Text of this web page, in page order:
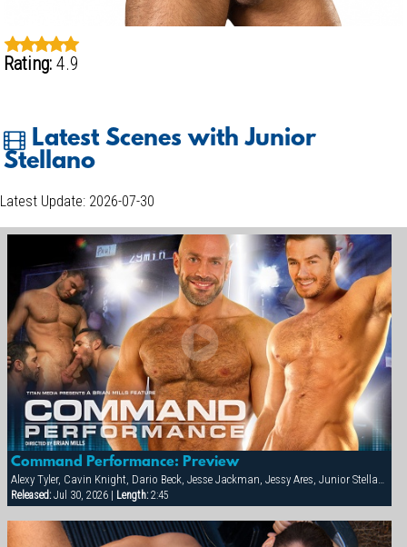
Rating:4.9
Latest Scenes with Junior
Stellano
Latest Update: 2026-07-30
Command Performance: Preview
Alexy Tyler, Cavin Knight, Dario Beck, Jesse Jackman, Jessy Ares, Junior Stellano, Marco Wilson, Roman Wright, Wilfried Knight
Released:Jul 30, 2026 | Length:2:45